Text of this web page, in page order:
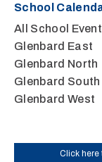
School
All School
Glenbard East
Glenbard North
Glenbard South
Glenbard West
Click here